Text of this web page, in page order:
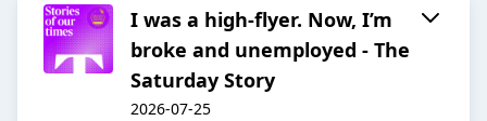
I was a high-flyer. Now, I’m
broke and unemployed - The
Saturday Story
2026-07-25